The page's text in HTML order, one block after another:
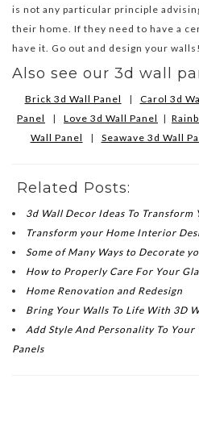
is not any particular principle
their home. If they need to have a
have it. Go out and design your
Also see our 3d wall
Brick 3d Wall Panel | Carol 3d
Panel
| Love 3d Wall Panel |
Wall Panel | Seawave 3d Wall
Related Posts:
3d Wall Decor Ideas To
Transform your Home Interior
Some of Many Ways to Decorate
How to Properly Care For Your
Home Renovation and Redesign
Bring Your Walls To Life With 3D
Add Style And Personality To
Panels